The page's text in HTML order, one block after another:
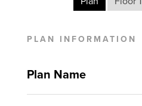
PLAN INFORMATION
Plan Name